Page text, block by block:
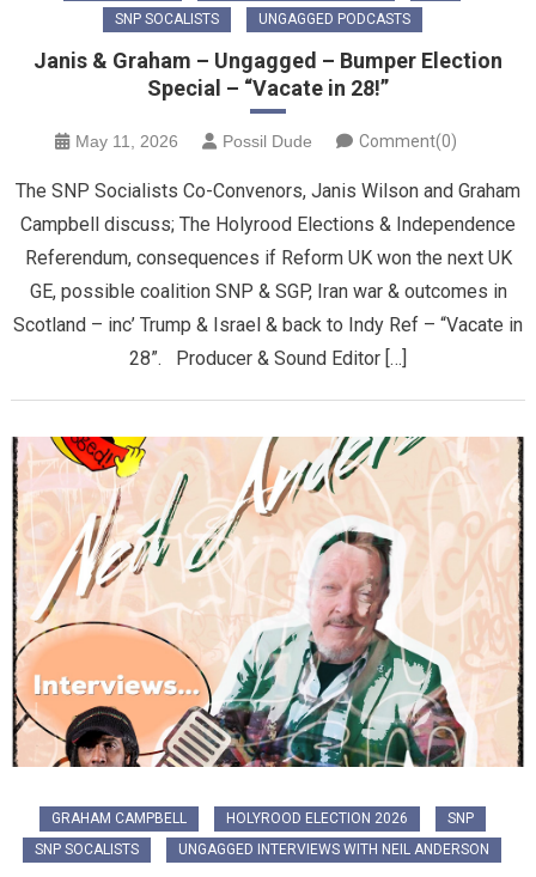
SNP SOCALISTS
UNGAGGED PODCASTS
Janis & Graham – Ungagged – Bumper Election
Special – “Vacate in 28!”
May 11, 2026 Possil Dude Comment(0)
The SNP Socialists Co-Convenors, Janis Wilson and Graham
Campbell discuss; The Holyrood Elections & Independence
Referendum, consequences if Reform UK won the next UK
GE, possible coalition SNP & SGP, Iran war & outcomes in
Scotland – inc’ Trump & Israel & back to Indy Ref – “Vacate in
28”. Producer & Sound Editor […]
GRAHAM CAMPBELL HOLYROOD ELECTION 2026
SNP
SNP SOCALISTS
UNGAGGED INTERVIEWS WITH NEIL ANDERSON